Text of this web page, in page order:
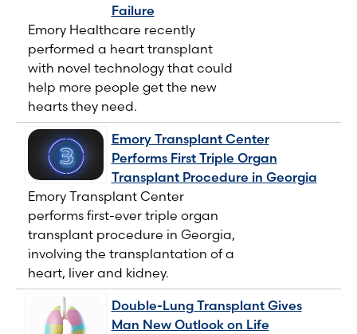
Failure
Emory Healthcare recently
performed a heart transplant
with novel technology that could
help more people get the new
hearts they need.
Emory Transplant Center
Performs First Triple Organ
Transplant Procedure in Georgia
Emory Transplant Center
performs first-ever triple organ
transplant procedure in Georgia,
involving the transplantation of a
heart, liver and kidney.
Double-Lung Transplant Gives
Man New Outlook on Life